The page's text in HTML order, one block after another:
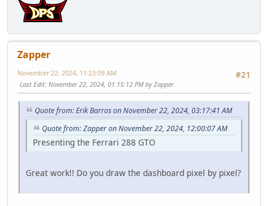
Zapper
#21
November 22, 2024, 11:23:09 AM
Last Edit: November 22, 2024, 01:15:12 PM by Zapper
Quote from: Erik Barros on November 22, 2024, 03:17:41 AM
Quote from: Zapper on November 22, 2024, 12:00:07 AM
Presenting the Ferrari 288 GTO
Great work!! Do you draw the dashboard pixel by pixel?